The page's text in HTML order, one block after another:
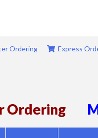
Ordering Express
Ordering